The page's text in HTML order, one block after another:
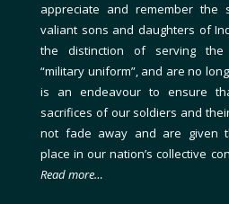
appreciate and remember the
valiant sons and daughters of
the distinction of serving
“military uniform”, and are no
is an endeavour to ensure
sacrifices of our soldiers and
not fade away and are given
place in our nation’s collective
Read more…